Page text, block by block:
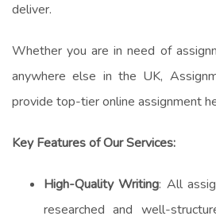
deliver.
Whether you are in need of
anywhere else in the UK,
provide top-tieronline assignment
Key Features of Our Services:
High-Quality Writing: All
researched and well-